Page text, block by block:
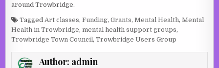
around Trowbridge.
Tagged Art classes,Funding,Grants,Mental Health,Mental
Health in Trowbridge, mental health support groups,
Trowbridge Town Council ,Trowbridge Users Group
Author: admin